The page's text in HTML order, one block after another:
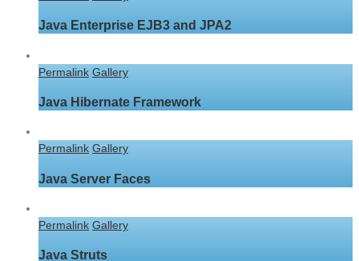
Java Enterprise EJB3 and JPA2
Permalink Gallery
Java Hibernate Framework
Permalink Gallery
Java Server Faces
Permalink Gallery
Java Struts